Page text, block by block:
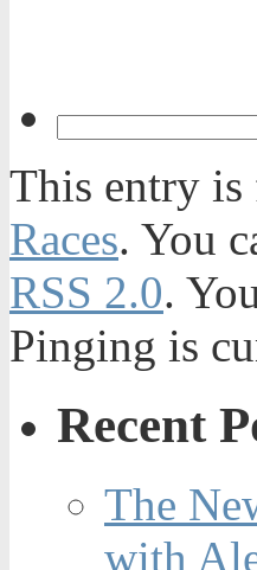
This entry
Races. You
RSS 2.0.
Pinging is
Recent
The
with